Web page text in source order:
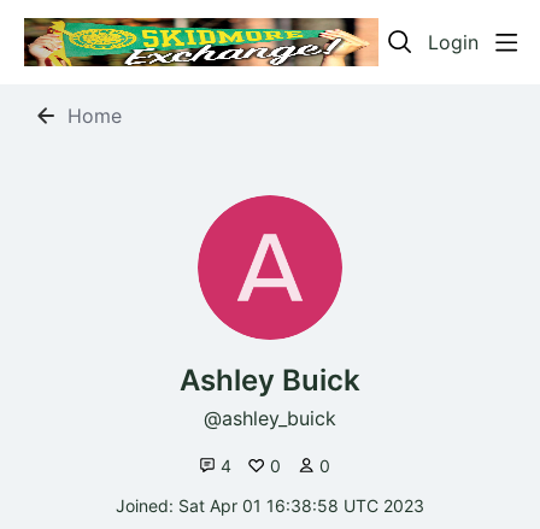
Login
Home
Ashley Buick
ashley_buick
4 0
0
Joined: Sat Apr 01 16:38:58 UTC 2023